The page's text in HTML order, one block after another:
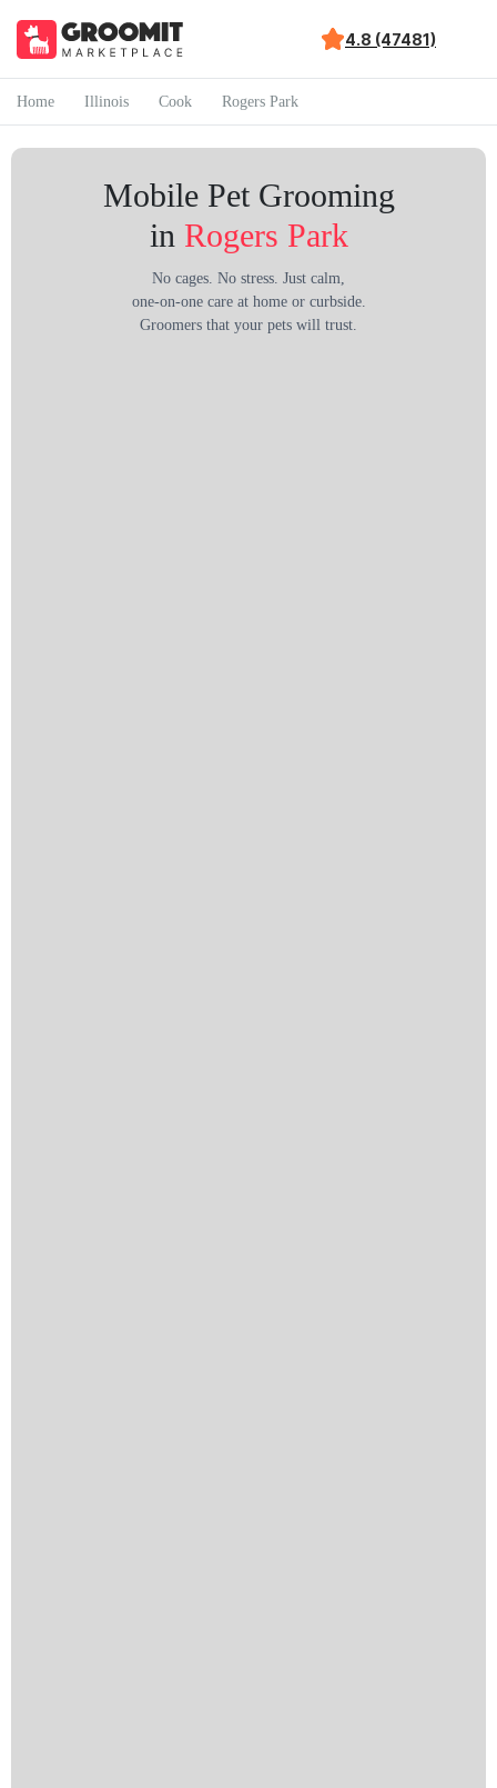
4.8 (47481)
Home Illinois Cook Rogers Park
Mobile Pet Grooming
in Rogers Park
No cages. No stress. Just calm,
one-on-one care at home or curbside.
Groomers that your pets will trust.